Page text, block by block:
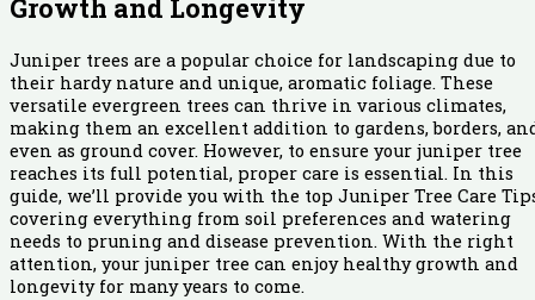
Growth and Longevity
Juniper trees are a popular choice for landscaping due to
their hardy nature and unique, aromatic foliage. These
versatile evergreen trees can thrive in various climates,
making them an excellent addition to gardens, borders,
even as ground cover. However, to ensure your juniper tree
reaches its full potential, proper care is essential. In this
guide, we’ll provide you with the top Juniper Tree Care
covering everything from soil preferences and watering
needs to pruning and disease prevention. With the right
attention, your juniper tree can enjoy healthy growth and
longevity for many years to come.